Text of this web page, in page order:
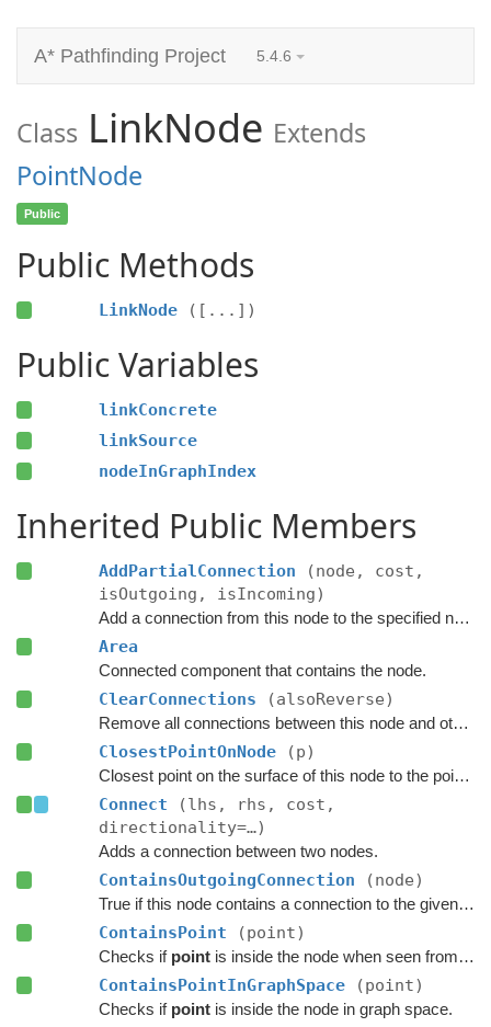
A* Pathfinding Project 5.4.6
Class LinkNode Extends
PointNode
Public
Public Methods
LinkNode ([...])
Public Variables
linkConcrete
linkSource
nodeInGraphIndex
Inherited Public Members
AddPartialConnection
(node, cost,
isOutgoing, isIncoming)
Add a connection from this node to the specified node.
Area
Connected component that contains the node.
ClearConnections (alsoReverse)
Remove all connections between this node and other nodes.
ClosestPointOnNode (p)
Closest point on the surface of this node to the point
Connect
(lhs, rhs, cost,
directionality=…)
Adds a connection between two nodes.
ContainsOutgoingConnection (node)
True if this node contains a connection to the given node.
ContainsPoint (point)
Checks if pointis inside the node when seen from above.
ContainsPointInGraphSpace (point)
Checks if pointis inside the node in graph space.